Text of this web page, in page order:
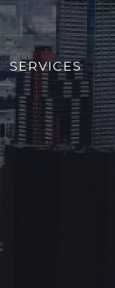
SERVICES